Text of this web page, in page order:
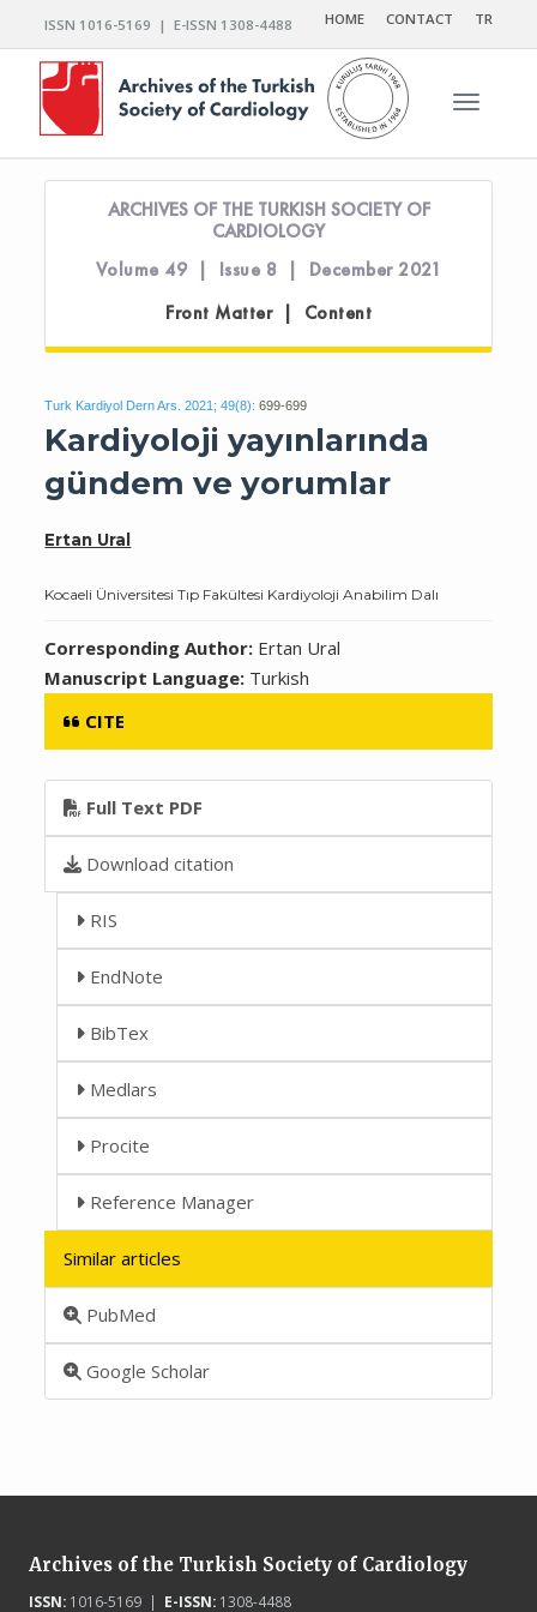
ISSN 1016-5169 | E-ISSN 1308-4488 HOME CONTACT TR
Toggle
ARCHIVES OF THE TURKISH SOCIETY OF
CARDIOLOGY
Volume 49 | Issue 8 | December 2021
Front Matter | Content
Turk Kardiyol Dern Ars. 2021; 49(8): 699-699
Kardiyoloji yayınlarında
gündem ve yorumlar
Ertan Ural
Kocaeli Üniversitesi Tıp Fakültesi Kardiyoloji Anabilim Dalı
Corresponding Author: Ertan Ural
Manuscript Language: Turkish
CITE
Full Text PDF
Download citation
RIS
EndNote
BibTex
Medlars
Procite
Reference Manager
Similar articles
PubMed
Google Scholar
Archives of the Turkish Society of Cardiology
ISSN:1016-5169 | E-ISSN:1308-4488